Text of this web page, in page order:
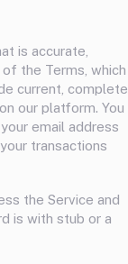
is accurate,
the Terms, which
current, complete
our platform. You
email address
transactions
the Service and
is with stub or a